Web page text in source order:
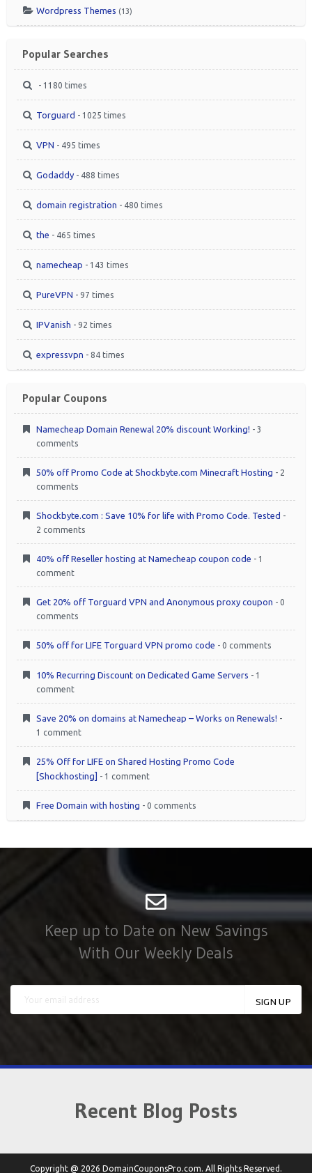
Wordpress Themes (13)
Popular Searches
- 1180 times
Torguard - 1025 times
VPN - 495 times
Godaddy - 488 times
domain registration - 480 times
the - 465 times
namecheap - 143 times
PureVPN - 97 times
IPVanish - 92 times
expressvpn - 84 times
Popular Coupons
Namecheap Domain Renewal 20% discount Working! - 3
comments
50% off Promo Code at Shockbyte.com Minecraft Hosting - 2
comments
Shockbyte.com : Save 10% for life with Promo Code. Tested -
2 comments
40% off Reseller hosting at Namecheap coupon code - 1
comment
Get 20% off Torguard VPN and Anonymous proxy coupon - 0
comments
50% off for LIFE Torguard VPN promo code - 0 comments
10% Recurring Discount on Dedicated Game Servers - 1
comment
Save 20% on domains at Namecheap – Works on Renewals! -
1 comment
25% Off for LIFE on Shared Hosting Promo Code
[Shockhosting] - 1 comment
Free Domain with hosting - 0 comments
Keep up to Date on New Savings
With Our Weekly Deals
Recent Blog Posts
Copyright @ 2026 DomainCouponsPro.com. All Rights Reserved.